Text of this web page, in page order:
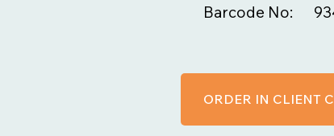
Barcode No:
ORDER IN CLIENT